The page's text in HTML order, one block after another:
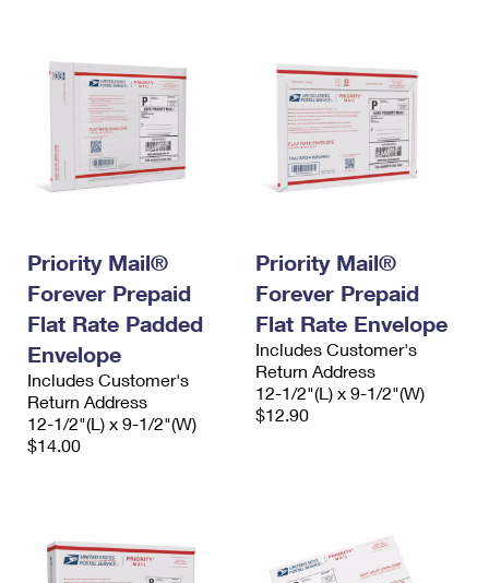
Priority Mail®
Forever Prepaid
Flat Rate Padded
Envelope
Includes Customer's
Return Address
12-1/2"(L) x 9-1/2"(W)
$14.00
Priority Mail®
Forever Prepaid
Flat Rate Envelope
Includes Customer's
Return Address
12-1/2"(L) x 9-1/2"(W)
$12.90